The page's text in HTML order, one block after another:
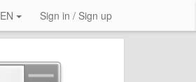
EN Sign in / Sign up